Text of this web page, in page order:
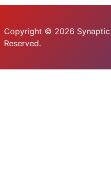
Copyright © 2026 Synaptic
Reserved.